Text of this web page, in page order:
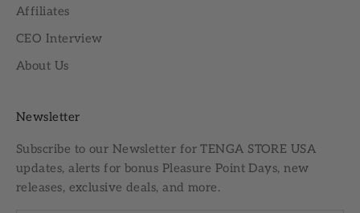
Affiliates
CEO Interview
About Us
Newsletter
Subscribe to our Newsletter for TENGA STORE USA
updates, alerts for bonus Pleasure Point Days, new
releases, exclusive deals, and more.